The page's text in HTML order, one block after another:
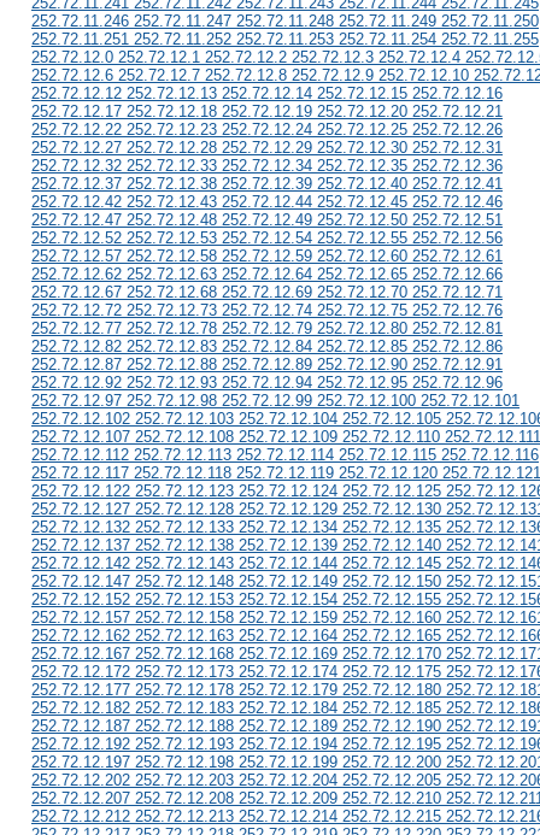
252.72.11.246 252.72.11.247 252.72.11.248 252.72.11.249 252.72.11.250
252.72.11.251 252.72.11.252 252.72.11.253 252.72.11.254 252.72.11.255
252.72.12.0 252.72.12.1 252.72.12.2 252.72.12.3 252.72.12.4
252.72.12.6 252.72.12.7 252.72.12.8 252.72.12.9 252.72.12.10
252.72.12.12 252.72.12.13 252.72.12.14 252.72.12.15 252.72.12.16
252.72.12.17 252.72.12.18 252.72.12.19 252.72.12.20 252.72.12.21
252.72.12.22 252.72.12.23 252.72.12.24 252.72.12.25 252.72.12.26
252.72.12.27 252.72.12.28 252.72.12.29 252.72.12.30 252.72.12.31
252.72.12.32 252.72.12.33 252.72.12.34 252.72.12.35 252.72.12.36
252.72.12.37 252.72.12.38 252.72.12.39 252.72.12.40 252.72.12.41
252.72.12.42 252.72.12.43 252.72.12.44 252.72.12.45 252.72.12.46
252.72.12.47 252.72.12.48 252.72.12.49 252.72.12.50 252.72.12.51
252.72.12.52 252.72.12.53 252.72.12.54 252.72.12.55 252.72.12.56
252.72.12.57 252.72.12.58 252.72.12.59 252.72.12.60 252.72.12.61
252.72.12.62 252.72.12.63 252.72.12.64 252.72.12.65 252.72.12.66
252.72.12.67 252.72.12.68 252.72.12.69 252.72.12.70 252.72.12.71
252.72.12.72 252.72.12.73 252.72.12.74 252.72.12.75 252.72.12.76
252.72.12.77 252.72.12.78 252.72.12.79 252.72.12.80 252.72.12.81
252.72.12.82 252.72.12.83 252.72.12.84 252.72.12.85 252.72.12.86
252.72.12.87 252.72.12.88 252.72.12.89 252.72.12.90 252.72.12.91
252.72.12.92 252.72.12.93 252.72.12.94 252.72.12.95 252.72.12.96
252.72.12.97 252.72.12.98 252.72.12.99 252.72.12.100 252.72.12.101
252.72.12.102 252.72.12.103 252.72.12.104 252.72.12.105
252.72.12.107 252.72.12.108 252.72.12.109 252.72.12.110 252.72.12.111
252.72.12.112 252.72.12.113 252.72.12.114 252.72.12.115 252.72.12.116
252.72.12.117 252.72.12.118 252.72.12.119 252.72.12.120 252.72.12.121
252.72.12.122 252.72.12.123 252.72.12.124 252.72.12.125
252.72.12.127 252.72.12.128 252.72.12.129 252.72.12.130
252.72.12.132 252.72.12.133 252.72.12.134 252.72.12.135
252.72.12.137 252.72.12.138 252.72.12.139 252.72.12.140
252.72.12.142 252.72.12.143 252.72.12.144 252.72.12.145
252.72.12.147 252.72.12.148 252.72.12.149 252.72.12.150
252.72.12.152 252.72.12.153 252.72.12.154 252.72.12.155
252.72.12.157 252.72.12.158 252.72.12.159 252.72.12.160
252.72.12.162 252.72.12.163 252.72.12.164 252.72.12.165
252.72.12.167 252.72.12.168 252.72.12.169 252.72.12.170
252.72.12.172 252.72.12.173 252.72.12.174 252.72.12.175
252.72.12.177 252.72.12.178 252.72.12.179 252.72.12.180
252.72.12.182 252.72.12.183 252.72.12.184 252.72.12.185
252.72.12.187 252.72.12.188 252.72.12.189 252.72.12.190
252.72.12.192 252.72.12.193 252.72.12.194 252.72.12.195
252.72.12.197 252.72.12.198 252.72.12.199 252.72.12.200
252.72.12.202 252.72.12.203 252.72.12.204 252.72.12.205
252.72.12.207 252.72.12.208 252.72.12.209 252.72.12.210
252.72.12.212 252.72.12.213 252.72.12.214 252.72.12.215